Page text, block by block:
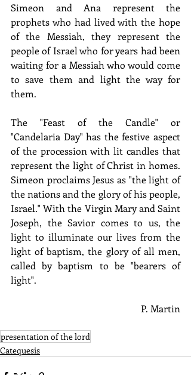
Simeon and Ana represent the
prophets who had lived with the hope
of the Messiah, they represent the
people of Israel who for years had been
waiting for a Messiah who would come
to save them and light the way for
them.
The "Feast of the Candle" or
"Candelaria Day" has the festive aspect
of the procession with lit candles that
represent the light of Christ in homes.
Simeon proclaims Jesus as "the light of
the nations and the glory of his people,
Israel." With the Virgin Mary and Saint
Joseph, the Savior comes to us, the
light to illuminate our lives from the
light of baptism, the glory of all men,
called by baptism to be "bearers of
light".
P. Martin
presentation of the lord
Catequesis